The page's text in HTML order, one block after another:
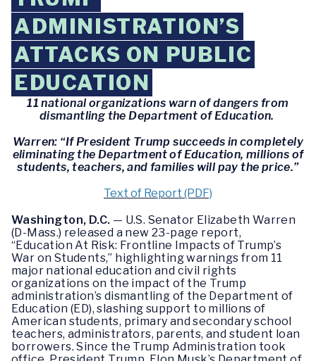
ADMINISTRATION’S
ATTACKS ON PUBLIC
EDUCATION
11 national organizations warn of dangers from
dismantling the Department of Education.
Warren: “If President Trump succeeds in completely
eliminating the Department of Education, millions of
students, teachers, and families will pay the price.”
Text of Report (PDF)
Washington, D.C. — U.S. Senator Elizabeth Warren
(D-Mass.) released a new 23-page report,
“Education At Risk: Frontline Impacts of Trump’s
War on Students,” highlighting warnings from 11
major national education and civil rights
organizations on the impact of the Trump
administration’s dismantling of the Department of
Education (ED), slashing support to millions of
American students, primary and secondary school
teachers, administrators, parents, and student loan
borrowers. Since the Trump Administration took